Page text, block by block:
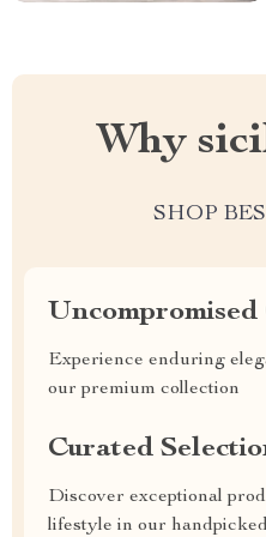
Why
SHOP
Experience enduring
our premium collection
Curated
Discover exceptional
lifestyle in our